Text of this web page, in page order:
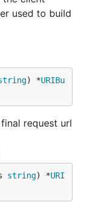
used to build
) *URIBu
request url
string) *URI